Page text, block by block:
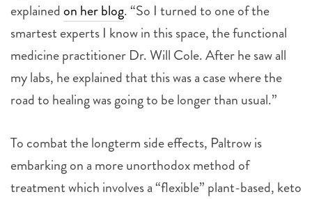
explained on her blog. “So I turned to one of the
smartest experts I know in this space, the functional
medicine practitioner Dr. Will Cole. After he saw all
my labs, he explained that this was a case where the
road to healing was going to be longer than usual.”
To combat the longterm side effects, Paltrow is
embarking on a more unorthodox method of
treatment which involves a “flexible” plant-based, keto